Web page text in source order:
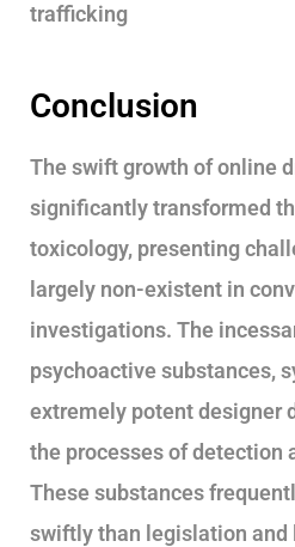
trafficking
Conclusion
The swift growth of online
significantly transformed
toxicology, presenting
largely non-existent in
investigations. The
psychoactive substances,
extremely potent designer
the processes of detection
These substances
swiftly than legislation and